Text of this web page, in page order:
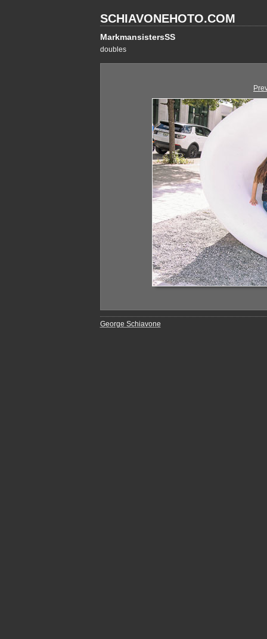
SCHIAVONEHOTO.COM
MarkmansistersSS
doubles
George Schiavone